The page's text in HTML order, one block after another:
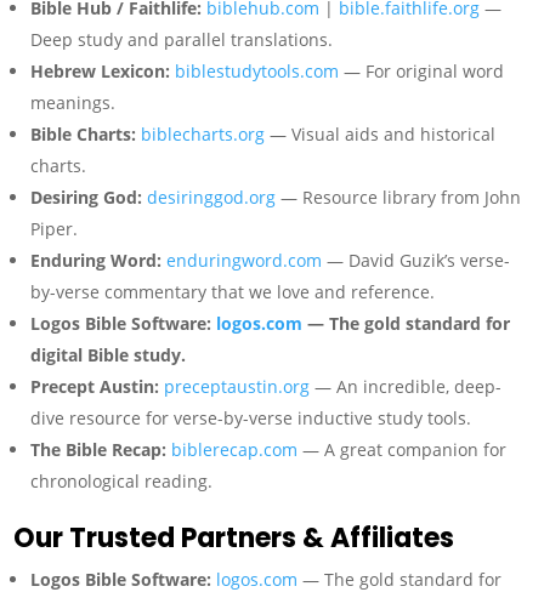
Bible Hub / Faithlife: biblehub.com | bible.faithlife.org —
Deep study and parallel translations.
Hebrew Lexicon: biblestudytools.com — For original word
meanings.
Bible Charts: biblecharts.org — Visual aids and historical
charts.
Desiring God: desiringgod.org — Resource library from John
Piper.
Enduring Word: enduringword.com — David Guzik’s verse-
by-verse commentary that we love and reference.
Logos Bible Software: logos.com — The gold standard for
digital Bible study.
Precept Austin: preceptaustin.org — An incredible, deep-
dive resource for verse-by-verse inductive study tools.
The Bible Recap: biblerecap.com — A great companion for
chronological reading.
Our Trusted Partners & Affiliates
Logos Bible Software: logos.com — The gold standard for